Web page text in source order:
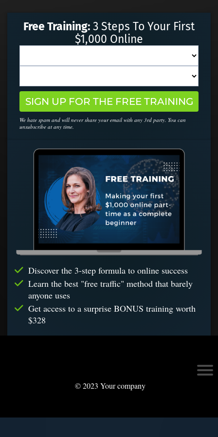
Free Training: 3 Steps To Your First
$1,000 Online
SIGN UP FOR THE FREE TRAINING
We hate spam and will never share your email with any 3rd party. You can
unsubscribe at any time.
Discover the 3-step formula to online success
Learn the best "free traffic" method that barely
anyone uses
Get access to a surprise BONUS training worth
$328
© 2023 Your company